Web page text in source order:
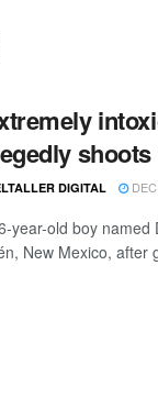
DIGITAL
year-old boy named
New Mexico, after